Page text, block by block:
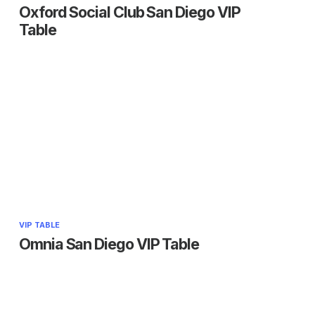
Oxford Social Club San Diego VIP
Table
VIP TABLE
Omnia San Diego VIP Table